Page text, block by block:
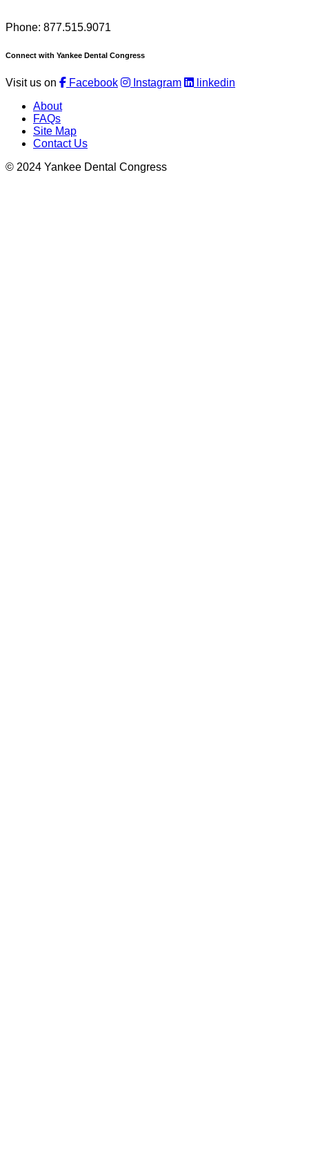
Phone: 877.515.9071
Connect with Yankee Dental Congress
Visit us on Facebook Instagram
linkedin
About
FAQs
Site Map
Contact Us
© 2024 Yankee Dental Congress